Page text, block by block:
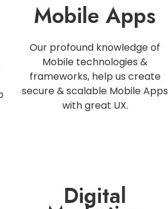
Mobile Apps
Our profound knowledge of
Mobile technologies &
frameworks, help us create
secure & scalable Mobile Apps
with great UX.
Digital